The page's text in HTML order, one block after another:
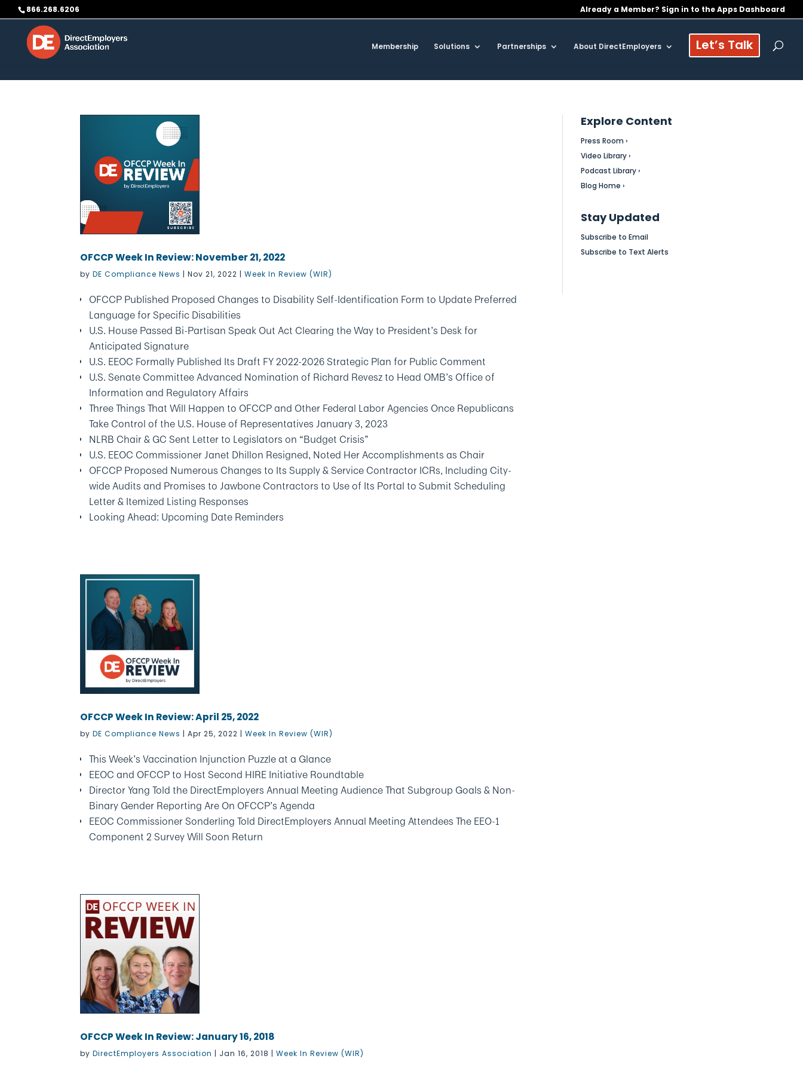
Skip to content
866.268.6206 Already a Member? Sign in to the Apps Dashboard
Membership Solutions Partnerships About DirectEmployers Let’s Talk
OFCCP Week In Review: November 21, 2022
byDE Compliance News |Nov 21, 2022 |Week In Review (WIR)
OFCCP Published Proposed Changes to Disability Self-Identification Form to Update Preferred
Language for Specific Disabilities
U.S. House Passed Bi-Partisan Speak Out Act Clearing the Way to President’s Desk for
Anticipated Signature
U.S. EEOC Formally Published Its Draft FY 2022-2026 Strategic Plan for Public Comment
U.S. Senate Committee Advanced Nomination of Richard Revesz to Head OMB’s Office of
Information and Regulatory Affairs
Three Things That Will Happen to OFCCP and Other Federal Labor Agencies Once Republicans
Take Control of the U.S. House of Representatives January 3, 2023
NLRB Chair & GC Sent Letter to Legislators on “Budget Crisis”
U.S. EEOC Commissioner Janet Dhillon Resigned, Noted Her Accomplishments as Chair
OFCCP Proposed Numerous Changes to Its Supply & Service Contractor ICRs, Including City-
wide Audits and Promises to Jawbone Contractors to Use of Its Portal to Submit Scheduling
Letter & Itemized Listing Responses
Looking Ahead: Upcoming Date Reminders
OFCCP Week In Review: April 25, 2022
byDE Compliance News |Apr 25, 2022 |Week In Review (WIR)
This Week’s Vaccination Injunction Puzzle at a Glance
EEOC and OFCCP to Host Second HIRE Initiative Roundtable
Director Yang Told the DirectEmployers Annual Meeting Audience That Subgroup Goals & Non-
Binary Gender Reporting Are On OFCCP’s Agenda
EEOC Commissioner Sonderling Told DirectEmployers Annual Meeting Attendees The EEO-1
Component 2 Survey Will Soon Return
OFCCP Week In Review: January 16, 2018
byDirectEmployers Association | Jan 16, 2018 |Week In Review (WIR)
Explore Content
Press Room ›
Video Library ›
Podcast Library ›
Blog Home ›
Stay Updated
Subscribe to Email
Subscribe to Text Alerts